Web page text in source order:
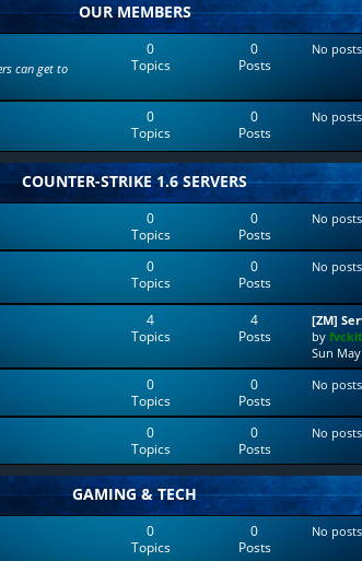
OUR MEMBERS
can get to
0
Topics
0
Posts
No posts
0
Topics
0
Posts
No posts
COUNTER-STRIKE 1.6 SERVERS
0
Topics
0
Posts
No posts
0
Topics
0
Posts
No posts
4
Topics
4
Posts
[ZM]
by
Sun
0
Topics
0
Posts
No posts
0
Topics
0
Posts
No posts
GAMING & TECH
0
Topics
0
Posts
No posts